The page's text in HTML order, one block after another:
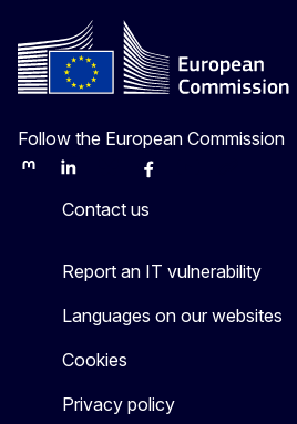
Follow the European Commission
MastodonLinkedInBlueskyFacebook
Contact us
Report an IT vulnerability
Languages on our websites
Cookies
Privacy policy